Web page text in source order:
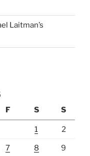
Laitman’s
F S S
1 2
7 8 9